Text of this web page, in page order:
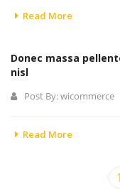
Read More
Donec massa
nisl
Post By:wicommerce
Read More
1